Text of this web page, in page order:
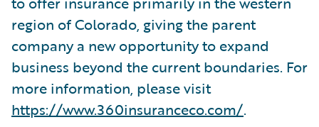
region of Colorado, giving the parent
company a new opportunity to expand
business beyond the current boundaries. For
more information, please visit
https://www.360insuranceco.com/.